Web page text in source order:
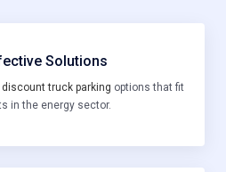
Solutions
discount truck parking options that fit
in the energy sector.